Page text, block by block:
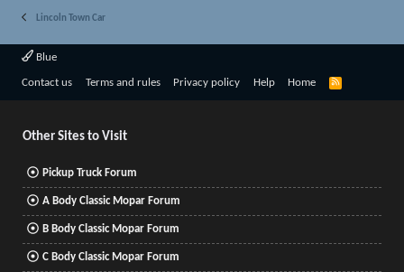
Lincoln Town Car
Blue
Contact us Terms and rules Privacy policy Help Home
R
Other Sites to Visit
Pickup Truck Forum
A Body Classic Mopar Forum
B Body Classic Mopar Forum
C Body Classic Mopar Forum